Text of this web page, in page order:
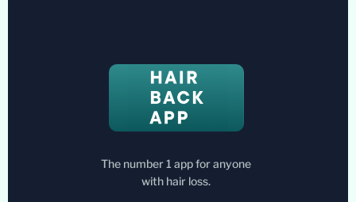
The number 1 app for anyone
with hair loss.